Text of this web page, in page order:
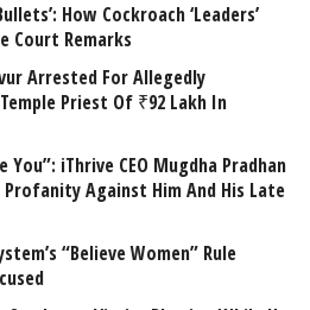
How Cockroach ‘Leaders’
Court Remarks
Arrested For Allegedly
Priest Of ₹92 Lakh In
You”: iThrive CEO Mugdha Pradhan
Against Him And His Late
“Believe Women” Rule